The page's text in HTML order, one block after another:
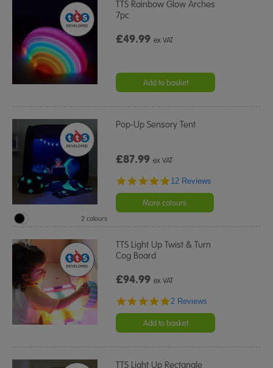
TTS Rainbow Glow Arches
7pc
£49.99ex VAT
Add to basket
Pop-Up Sensory Tent
£87.99ex VAT
4.8
rating
12 Reviews
More colours
2 colours
TTS Light Up Twist & Turn
Cog Board
£94.99ex VAT
5.0
rating
2 Reviews
Add to basket
TTS Light Up Rectangle